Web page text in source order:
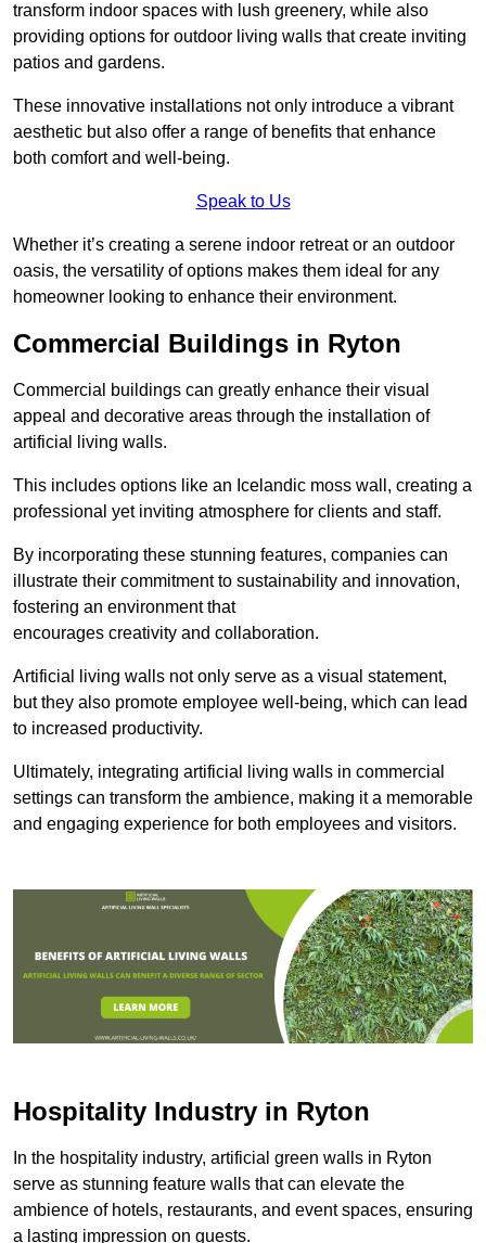
transform indoor spaces with lush greenery, while also
providing options for outdoor living walls that create inviting
patios and gardens.
These innovative installations not only introduce a vibrant
aesthetic but also offer a range of benefits that enhance
both comfort and well-being.
Speak to Us
Whether it’s creating a serene indoor retreat or an outdoor
oasis, the versatility of options makes them ideal for any
homeowner looking to enhance their environment.
Commercial Buildings in Ryton
Commercial buildings can greatly enhance their visual
appeal and decorative areas through the installation of
artificial living walls.
This includes options like an Icelandic moss wall, creating a
professional yet inviting atmosphere for clients and staff.
By incorporating these stunning features, companies can
illustrate their commitment to sustainability and innovation,
fostering an environment that
encourages creativity and collaboration.
Artificial living walls not only serve as a visual statement,
but they also promote employee well-being, which can lead
to increased productivity.
Ultimately, integrating artificial living walls in commercial
settings can transform the ambience, making it a memorable
and engaging experience for both employees and visitors.
Hospitality Industry in Ryton
In the hospitality industry, artificial green walls in Ryton
serve as stunning feature walls that can elevate the
ambience of hotels, restaurants, and event spaces, ensuring
a lasting impression on guests.